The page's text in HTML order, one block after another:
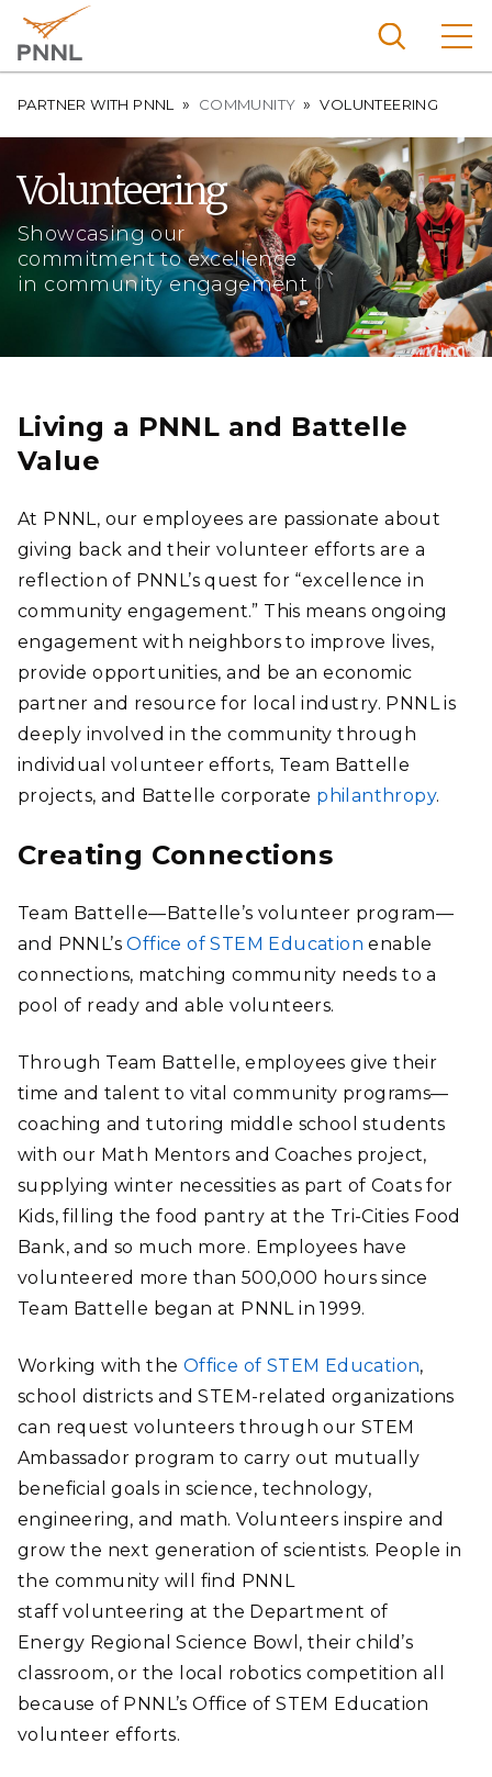
main
content
Menu
Pacific
Northw
Nationa
l
Laborat
ory
Search
Breadcrumb
PARTNER WITH PNNL COMMUNITY VOLUNTEERING
Volunteering
Showcasing our
commitment to excellence
in community engagement
Living a PNNL and Battelle
Value
At PNNL, our employees are passionate about
giving back and their volunteer efforts are a
reflection of PNNL’s quest for “excellence in
community engagement.” This means ongoing
engagement with neighbors to improve lives,
provide opportunities, and be an economic
partner and resource for local industry. PNNL is
deeply involved in the community through
individual volunteer efforts, Team Battelle
projects, and Battelle corporate philanthropy.
Creating Connections
Team Battelle—Battelle’s volunteer program—
and PNNL’sOffice of STEM Education enable
connections, matching community needs to a
pool of ready and able volunteers.
Through Team Battelle, employees give their
time and talent to vital community programs—
coaching and tutoring middle school students
with our Math Mentors and Coaches project,
supplying winter necessities as part of Coats for
Kids, filling the food pantry at the Tri-Cities Food
Bank, and so much more. Employees have
volunteered more than 500,000 hours since
Team Battelle began at PNNL in 1999.
Working with the Office of STEM Education,
school districts and STEM-related organizations
can request volunteers through our STEM
Ambassador program to carry out mutually
beneficial goals in science, technology,
engineering, and math. Volunteers inspire and
grow the next generation of scientists. People in
the community will find PNNL
staff volunteering at the Department of
Energy Regional Science Bowl, their child’s
classroom, or the local robotics competition all
because of PNNL’s Office of STEM Education
volunteer efforts.